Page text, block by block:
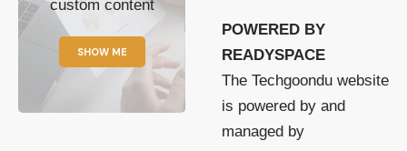
custom content
SHOW ME
POWERED BY
READYSPACE
The Techgoondu website
is powered by and
managed by